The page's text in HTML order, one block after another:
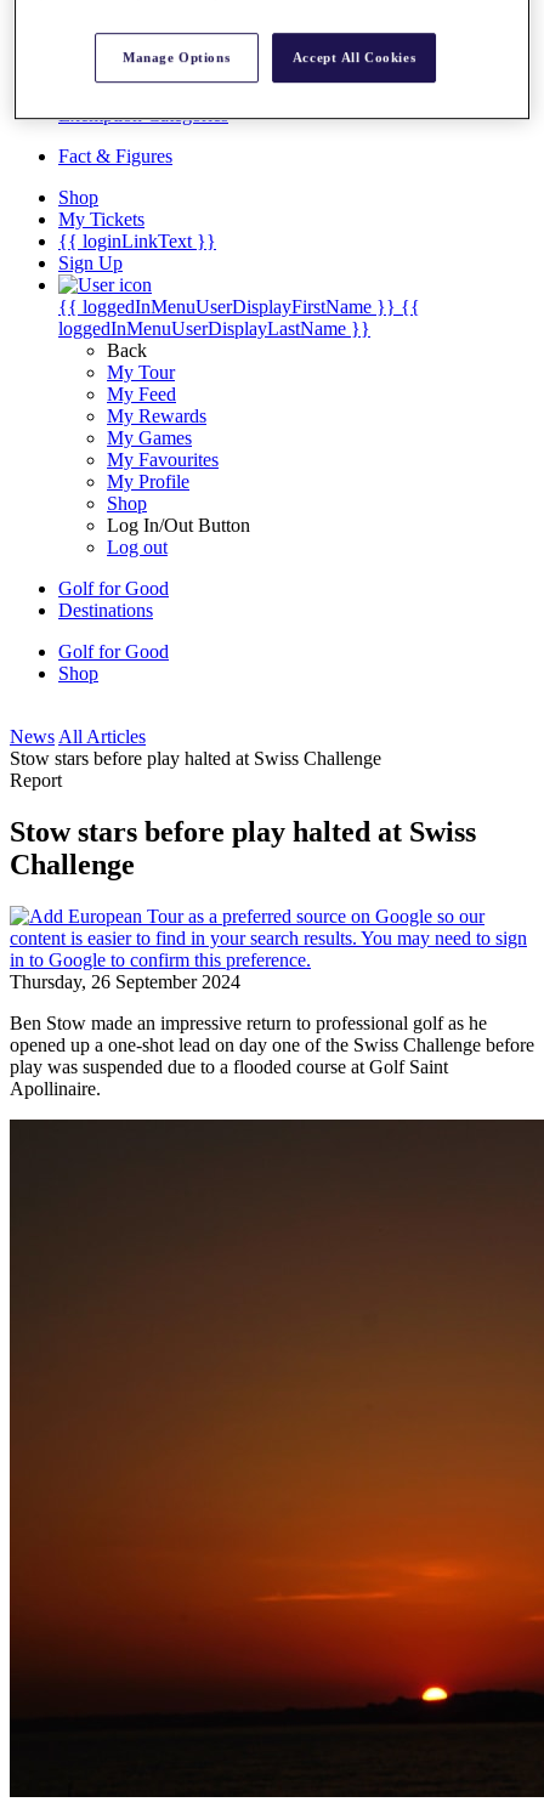
Articles
Exemption Categories
Fact & Figures
Shop
My Tickets
{{ loginLinkText }}
Sign Up
{{ loggedInMenuUserDisplayFirstName }} {{
loggedInMenuUserDisplayLastName }}
Back
My Tour
My Feed
My Rewards
My Games
My Favourites
My Profile
Shop
Log In/Out Button
Log out
Golf for Good
Destinations
Golf for Good
Shop
News All Articles
Stow stars before play halted at Swiss Challenge
Report
Stow stars before play halted at Swiss
Challenge
Thursday, 26 September 2024
Ben Stow made an impressive return to professional golf as he
opened up a one-shot lead on day one of the Swiss Challenge before
play was suspended due to a flooded course at Golf Saint
Apollinaire.
Manage Options Accept All Cookies